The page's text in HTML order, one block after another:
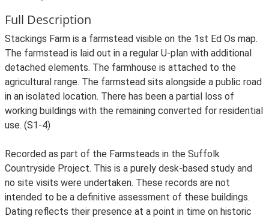
Full Description
Stackings Farm is a farmstead visible on the 1st Ed Os map.
The farmstead is laid out in a regular U-plan with additional
detached elements. The farmhouse is attached to the
agricultural range. The farmstead sits alongside a public road
in an isolated location. There has been a partial loss of
working buildings with the remaining converted for residential
use. (S1-4)
Recorded as part of the Farmsteads in the Suffolk
Countryside Project. This is a purely desk-based study and
no site visits were undertaken. These records are not
intended to be a definitive assessment of these buildings.
Dating reflects their presence at a point in time on historic